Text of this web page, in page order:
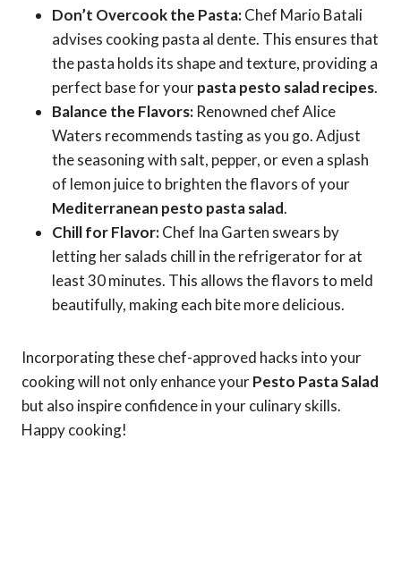
Don’t Overcook the Pasta:Chef Mario Batali
advises cooking pasta al dente. This ensures that
the pasta holds its shape and texture, providing a
perfect base for yourpasta pesto salad recipes.
Balance the Flavors: Renowned chef Alice
Waters recommends tasting as you go. Adjust
the seasoning with salt, pepper, or even a splash
of lemon juice to brighten the flavors of your
Mediterranean pesto pasta salad.
Chill for Flavor:Chef Ina Garten swears by
letting her salads chill in the refrigerator for at
least 30 minutes. This allows the flavors to meld
beautifully, making each bite more delicious.
Incorporating these chef-approved hacks into your
cooking will not only enhance yourPesto Pasta Salad
but also inspire confidence in your culinary skills.
Happy cooking!